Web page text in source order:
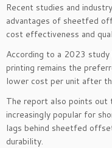
Recent studies and
advantages of sheetfed
cost effectiveness and
According to a 2023 study
printing remains the
lower cost per unit after
The report also points out
increasingly popular for
lags behind sheetfed
durability.